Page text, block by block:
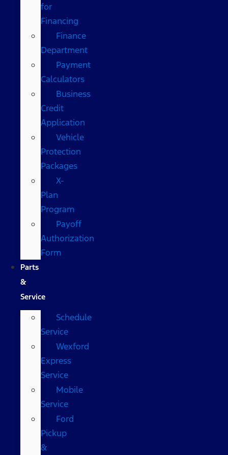
for
Financing
Finance
Department
Payment
Calculators
Business
Credit
Application
Vehicle
Protection
Packages
X-
Plan
Program
Payoff
Authorization
Form
Parts
&
Service
Schedule
Service
Wexford
Express
Service
Mobile
Service
Ford
Pickup
&